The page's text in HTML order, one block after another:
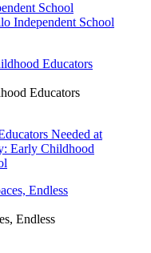
School
Independent School
Educators
Needed at
Early Childhood
Endless